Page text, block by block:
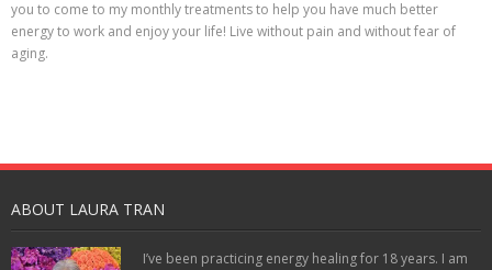
you to come to my monthly treatments to help you have much better
energy to work and enjoy your life! Live without pain and without fear of
aging.
ABOUT LAURA TRAN
I’ve been practicing energy healing for 18 years. I am